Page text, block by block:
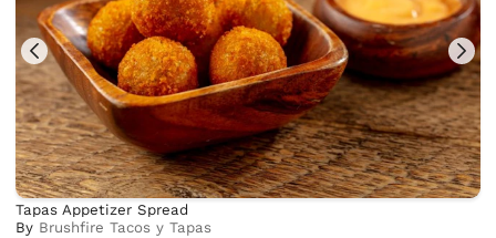
Tapas Appetizer Spread
By Brushfire Tacos y Tapas